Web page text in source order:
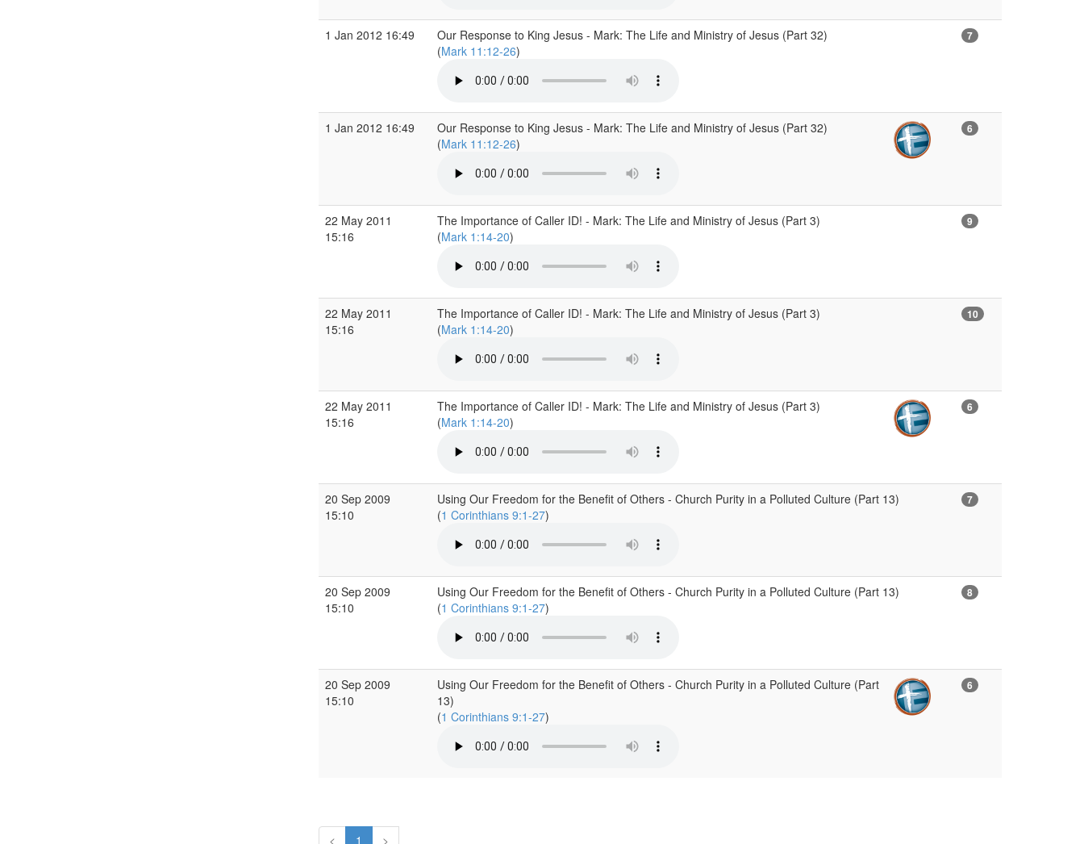
1 Jan 2012 16:49
Our Response to King Jesus - Mark: The Life and Ministry of Jesus (Part 32)
(Mark 11:12-26)
7
1 Jan 2012 16:49
Our Response to King Jesus - Mark: The Life and Ministry of Jesus (Part 32)
(Mark 11:12-26)
6
22 May 2011
15:16
The Importance of Caller ID! - Mark: The Life and Ministry of Jesus (Part 3)
(Mark 1:14-20)
9
22 May 2011
15:16
The Importance of Caller ID! - Mark: The Life and Ministry of Jesus (Part 3)
(Mark 1:14-20)
10
22 May 2011
15:16
The Importance of Caller ID! - Mark: The Life and Ministry of Jesus (Part 3)
(Mark 1:14-20)
6
20 Sep 2009
15:10
Using Our Freedom for the Benefit of Others - Church Purity in a Polluted Culture (Part 13)
(1 Corinthians 9:1-27)
7
20 Sep 2009
15:10
Using Our Freedom for the Benefit of Others - Church Purity in a Polluted Culture (Part 13)
(1 Corinthians 9:1-27)
8
20 Sep 2009
15:10
Using Our Freedom for the Benefit of Others - Church Purity in a Polluted Culture (Part
13)
(1 Corinthians 9:1-27)
6
< 1 >